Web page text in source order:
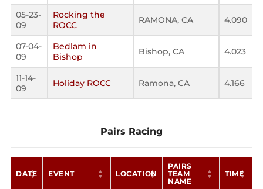
05-23-
09
Rocking the
ROCC
RAMONA, CA 4.090
07-04-
09
Bedlam in
Bishop
Bishop, CA 4.023
11-14-
09
Holiday ROCC Ramona, CA 4.166
Pairs Racing
DATE EVENT LOCATION
PAIRS
TEAM
NAME
TIME